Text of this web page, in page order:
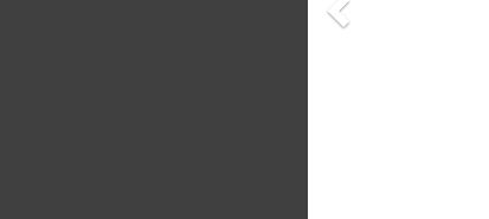
Previous